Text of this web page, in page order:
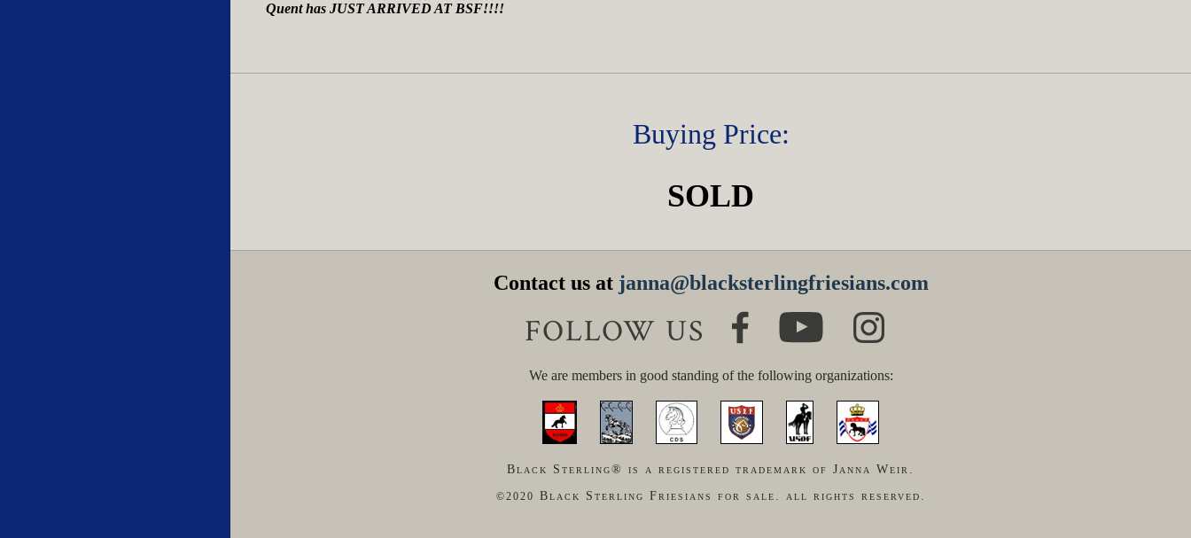
Quent has JUST ARRIVED AT BSF!!!!
Buying Price:
SOLD
Contact us at janna@blacksterlingfriesians.com
FOLLOW US
We are members in good standing of the following organizations:
Black Sterling® is a registered trademark of Janna Weir.
©2020 Black Sterling Friesians for sale. all rights reserved.